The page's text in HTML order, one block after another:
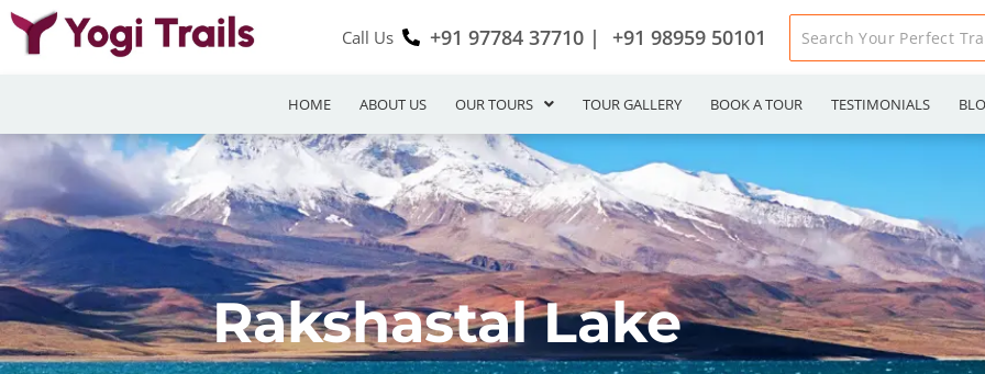
Call Us +91 97784 37710 | +91 98959 50101
HOME ABOUT US OUR TOURS TOUR GALLERY BOOK A TOUR TESTIMONIALS
Rakshastal Lake